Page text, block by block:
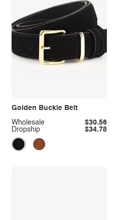
Golden Buckle Belt
Dropship $34.78
Wholesale $30.56